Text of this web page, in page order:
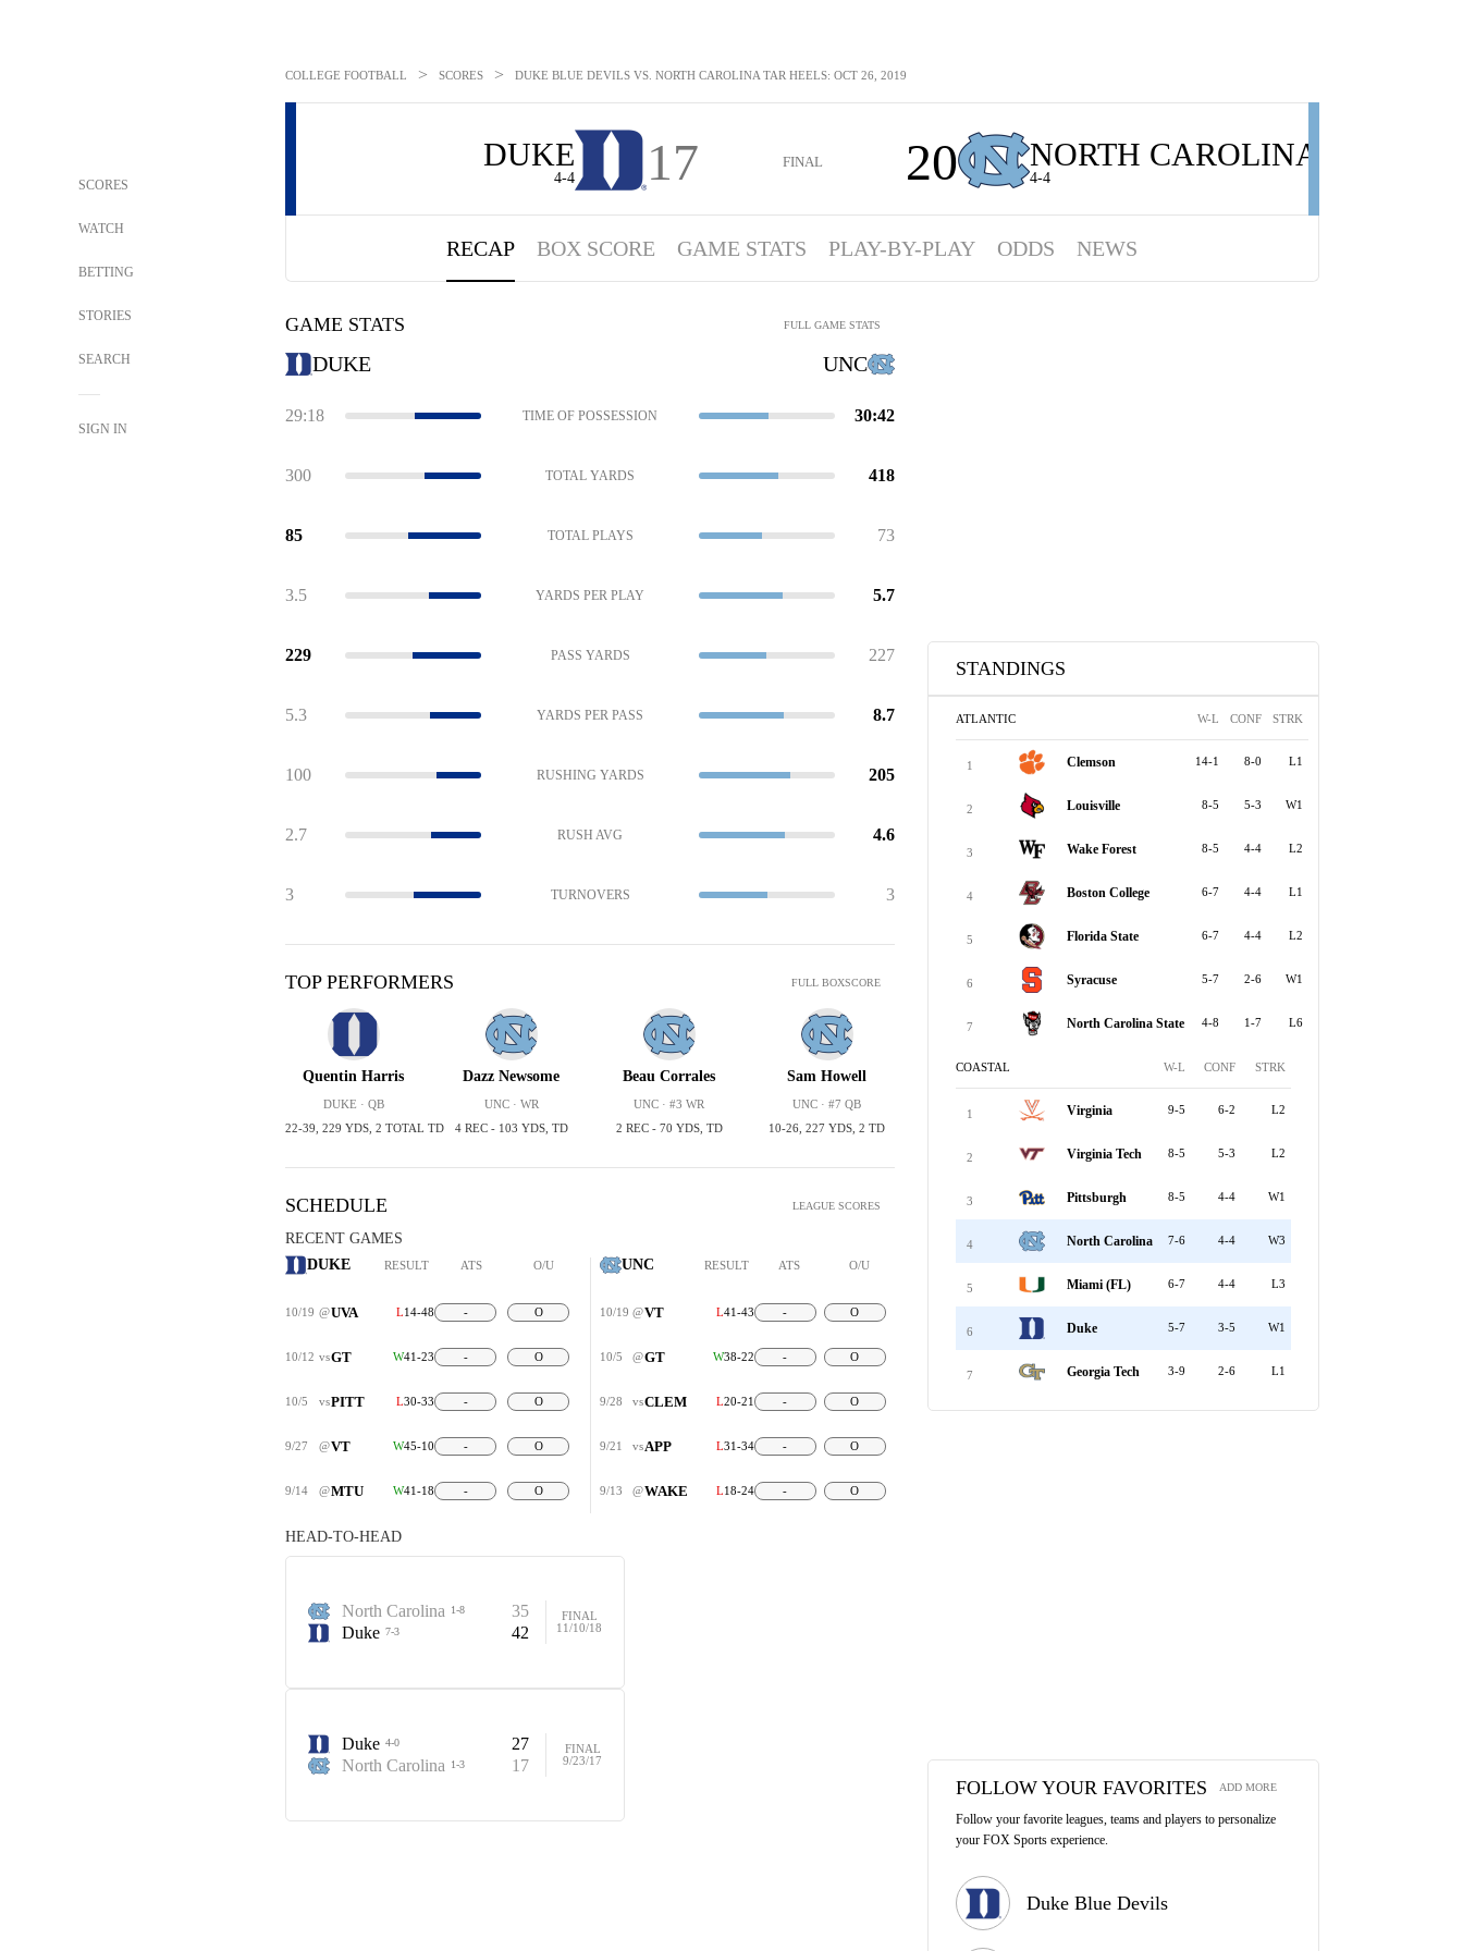
SCORES
WATCH
BETTING
STORIES
SEARCH
SIGN IN
COLLEGE FOOTBALL > SCORES > DUKE BLUE DEVILS VS. NORTH CAROLINA TAR HEELS: OCT 26, 2019
DUKE
4-4 17 FINAL 20 NORTH CAROLINA
4-4
RECAP BOX SCORE GAME STATS PLAY-BY-PLAY ODDS NEWS
GAME STATS FULL GAME STATS
DUKE UNC
29:18 TIME OF POSSESSION 30:42
300 TOTAL YARDS 418
85 TOTAL PLAYS 73
3.5 YARDS PER PLAY 5.7
229 PASS YARDS 227
5.3 YARDS PER PASS 8.7
100 RUSHING YARDS 205
2.7 RUSH AVG 4.6
3 TURNOVERS 3
TOP PERFORMERS FULL BOXSCORE
Quentin Harris
DUKE · QB
22-39, 229 YDS, 2 TOTAL TD
Dazz Newsome
UNC · WR
4 REC - 103 YDS, TD
Beau Corrales
UNC · #3 WR
2 REC - 70 YDS, TD
Sam Howell
UNC · #7 QB
10-26, 227 YDS, 2 TD
SCHEDULE LEAGUE SCORES
RECENT GAMES
DUKE
RESULT ATS O/U
10/19 @UVA L14-48 - O
10/12 vsGT W41-23 - O
10/5 vsPITT L30-33 - O
9/27 @VT W45-10 - O
9/14 @MTU W41-18 - O
UNC RESULT ATS O/U
10/19 @VT L41-43 - O
10/5 @GT W38-22 - O
9/28 vsCLEM L20-21 - O
9/21 vs APP L31-34 - O
9/13 @WAKE L18-24 - O
HEAD-TO-HEAD
North Carolina 1-8
35
Duke 7-3 42
FINAL
11/10/18
Duke 4-0
27
North Carolina
1-3 17
FINAL
9/23/17
STANDINGS
ATLANTIC W-L CONF STRK
1 Clemson 14-1 8-0 L1
2 Louisville 8-5 5-3 W1
3 Wake Forest 8-5 4-4 L2
4 Boston College 6-7 4-4 L1
5 Florida State 6-7 4-4 L2
6 Syracuse 5-7 2-6 W1
7 North Carolina State 4-8 1-7 L6
COASTAL W-L CONF STRK
1 Virginia 9-5 6-2 L2
2 Virginia Tech 8-5 5-3 L2
3 Pittsburgh 8-5 4-4 W1
4 North Carolina 7-6 4-4 W3
5 Miami (FL) 6-7 4-4 L3
6 Duke 5-7 3-5 W1
7 Georgia Tech 3-9 2-6 L1
FOLLOW YOUR FAVORITES ADD MORE
Follow your favorite leagues, teams and players to personalize
your FOX Sports experience.
Duke Blue Devils